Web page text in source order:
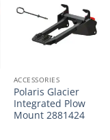
ACCESSORIES
Polaris Glacier
Integrated Plow
Mount 2881424